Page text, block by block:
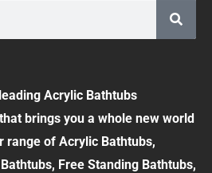
Acrylic Bathtubs
brings you a whole new world
range of Acrylic Bathtubs,
Free Standing Bathtubs,